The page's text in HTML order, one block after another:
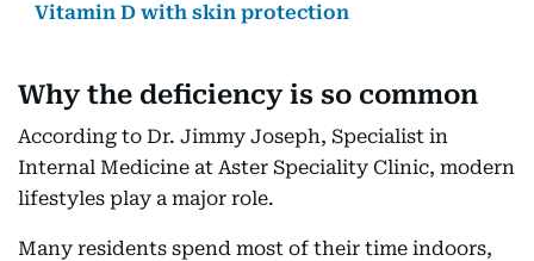
Vitamin D with skin protection
Why the deficiency is so common
According to Dr. Jimmy Joseph, Specialist in
Internal Medicine at Aster Speciality Clinic, modern
lifestyles play a major role.
Many residents spend most of their time indoors,